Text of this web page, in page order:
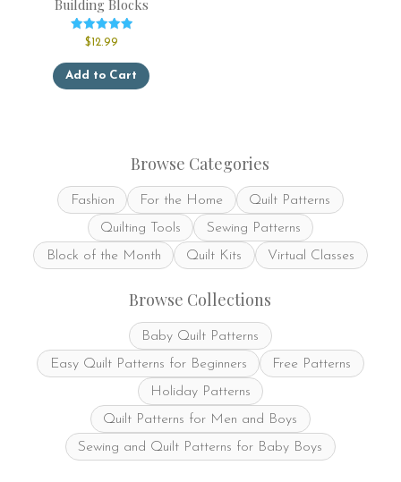
Building Blocks
Rated
out of 5
$12.99
Add to Cart
product
options
may
be
chosen
on
the
product
Browse Categories
Fashion For the Home
Quilt Patterns
Quilting Tools
Sewing Patterns
Block of the Month
Quilt Kits Virtual Classes
Browse Collections
Baby Quilt Patterns
Easy Quilt Patterns for Beginners
Free Patterns
Holiday Patterns
Quilt Patterns for Men and Boys
Sewing and Quilt Patterns for Baby Boys